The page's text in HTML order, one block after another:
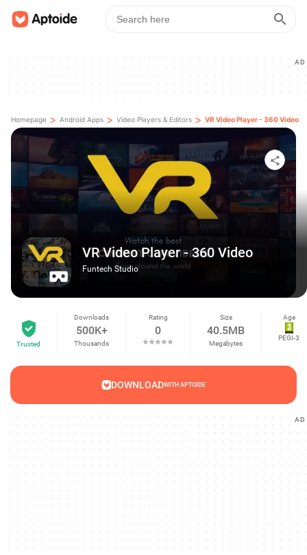
AD
Homepage > Android Apps > Video Players & Editors > VR Video Player - 360 Video
VR Video Player - 360 Video
Funtech Studio
Trusted
Downloads
500K+
Thousands
Rating
0
Size
40.5MB
Megabytes
Age
PEGI-3
DOWNLOADWITH APTOIDE
AD